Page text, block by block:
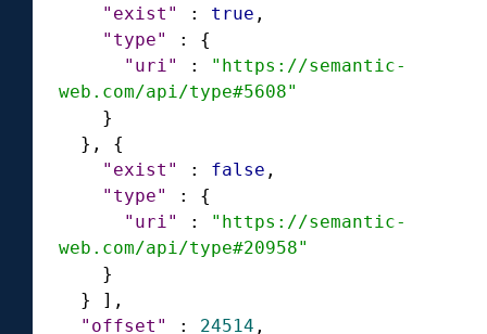
"exist"
: true ,
"type"
:
{
"uri"
:
"https://semantic-
web.com/api/type#5608"
}
} ,
{
"exist"
: false ,
"type"
:
{
"uri"
:
"https://semantic-
web.com/api/type#20958"
}
}
] ,
"offset"
: 24514 ,